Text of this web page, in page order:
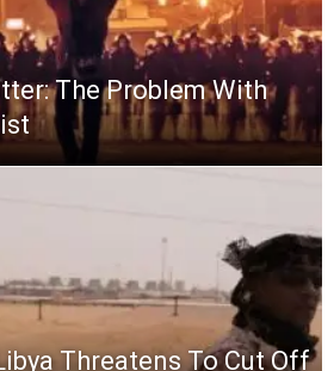
The Problem With
Threatens To Cut Off